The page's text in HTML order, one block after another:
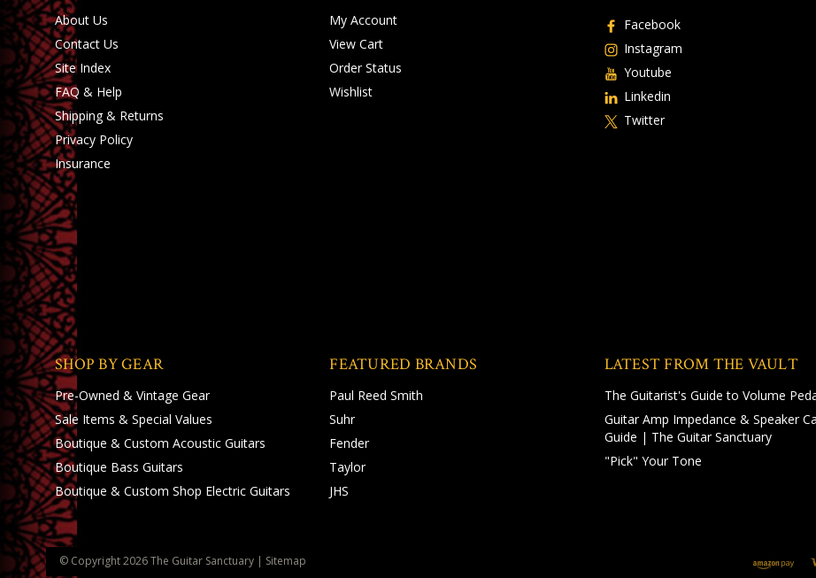
About Us
Contact Us
Site Index
FAQ & Help
Shipping& Returns
Privacy Policy
Insurance
My Account
View Cart
Order Status
Wishlist
Facebook
Instagram
Youtube
Linkedin
Twitter
SHOP BY GEAR
Pre-Owned & Vintage Gear
Sale Items & Special Values
Boutique & Custom Acoustic Guitars
Boutique Bass Guitars
Boutique & Custom Shop Electric Guitars
FEATURED BRANDS
Paul Reed Smith
Suhr
Fender
Taylor
JHS
LATEST FROM THE VAULT
The Guitarist's Guide to Volume
Guitar Amp Impedance & Speaker
Guide | The Guitar Sanctuary
"Pick" Your Tone
© Copyright2026The Guitar Sanctuary | Sitemap